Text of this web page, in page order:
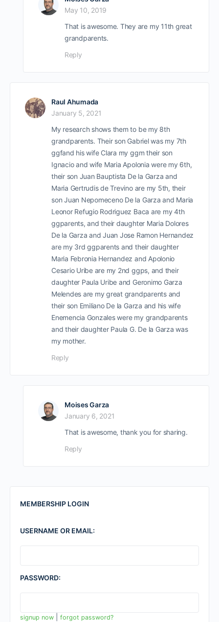
May 10, 2019
That is awesome. They are my 11th great
grandparents.
Reply
Raul Ahumada
January 5, 2021
My research shows them to be my 8th
grandparents. Their son Gabriel was my 7th
ggfand his wife Clara my ggm their son
Ignacio and wife Maria Apolonia were my 6th,
their son Juan Bauptista De la Garza and
Maria Gertrudis de Trevino are my 5th, their
son Juan Nepomeceno De la Garza and Maria
Leonor Refugio Rodriguez Baca are my 4th
ggparents, and their daughter Maria Dolores
De la Garza and Juan Jose Ramon Hernandez
are my 3rd ggparents and their daughter
Maria Febronia Hernandez and Apolonio
Cesario Uribe are my 2nd ggps, and their
daughter Paula Uribe and Geronimo Garza
Melendes are my great grandparents and
their son Emiliano De la Garza and his wife
Enemencia Gonzales were my grandparents
and their daughter Paula G. De la Garza was
my mother.
Reply
Moises Garza
January 6, 2021
That is awesome, thank you for sharing.
Reply
MEMBERSHIP LOGIN
USERNAME OR EMAIL:
PASSWORD:
signup now forgot password?